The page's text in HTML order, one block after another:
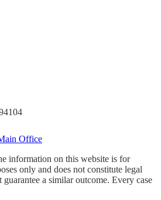
Office
information on this website is for
only and does not constitute legal
a similar outcome. Every case